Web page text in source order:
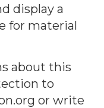
display a
for material
about this
to
or write